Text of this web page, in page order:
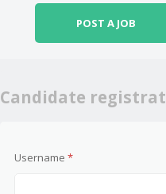
POST A JOB
Candidate
Username*